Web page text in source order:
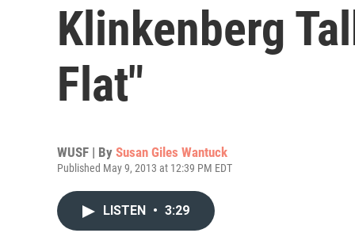
Klinkenberg
Flat"
WUSF | By Susan Giles Wantuck
Published May 9, 2013 at 12:39 PM EDT
LISTEN • 3:29